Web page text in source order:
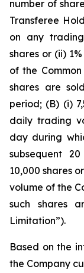
number of
Transferee
on any
shares or (ii)
of the
shares are
period; (B) (i)
daily trading
day during
subsequent
10,000 shares
volume of the
such shares
Limitation”).
Based on the
the Company